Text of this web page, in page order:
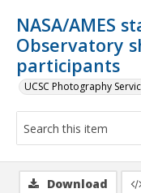
NASA/AMES
Observatory
participants
UCSC Photography
Download